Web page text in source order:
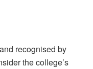
recognised by
the college’s